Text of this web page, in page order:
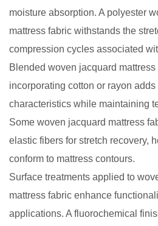
moisture absorption. A polyester
mattress fabric withstands the
compression cycles associated
Blended woven jacquard mattress
incorporating cotton or rayon
characteristics while maintaining
Some woven jacquard mattress
elastic fibers for stretch recovery,
conform to mattress contours.
Surface treatments applied to
mattress fabric enhance
applications. A fluorochemical